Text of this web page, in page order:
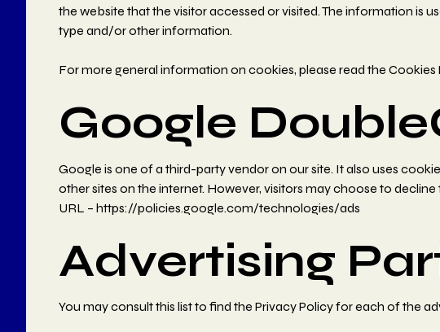
the website that the visitor accessed or visited. The information is
type and/or other information.
For more general information on cookies, please read the Cookies
Google
Google is one of a third-party vendor on our site. It also uses
other sites on the internet. However, visitors may choose to
URL – https://policies.google.com/technologies/ads
Advertising
You may consult this list to find the Privacy Policy for each of the